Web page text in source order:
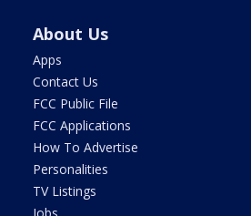
About Us
Apps
Contact Us
FCC Public File
FCC Applications
How To Advertise
Personalities
TV Listings